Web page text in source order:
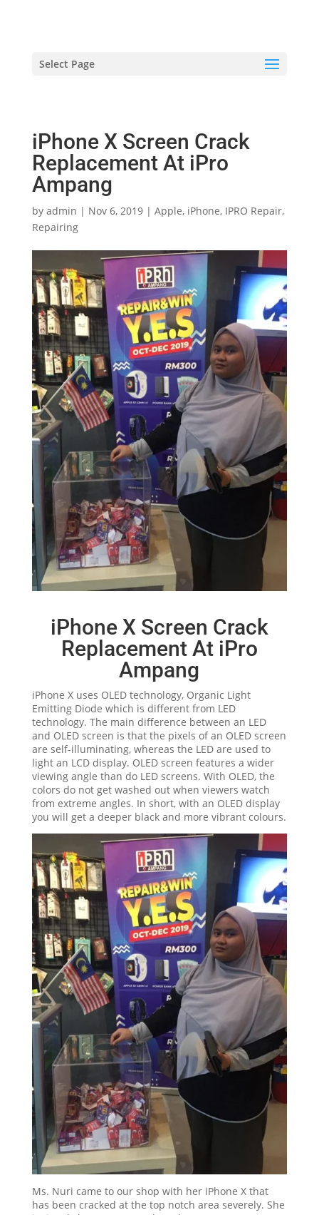
Select Page
iPhone X Screen Crack
Replacement At iPro
Ampang
by admin | Nov 6, 2019| Apple, iPhone, IPRO Repair,
Repairing
iPhone X Screen Crack
Replacement At iPro
Ampang
iPhone X uses OLED technology, Organic Light
Emitting Diode which is different from LED
technology. The main difference between an LED
and OLED screen is that the pixels of an OLED screen
are self-illuminating, whereas the LED are used to
light an LCD display. OLED screen features a wider
viewing angle than do LED screens. With OLED, the
colors do not get washed out when viewers watch
from extreme angles. In short, with an OLED display
you will get a deeper black and more vibrant colours.
Ms. Nuri came to our shop with her iPhone X that
has been cracked at the top notch area severely. She